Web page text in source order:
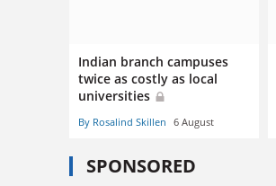
Indian branch campuses
twice as costly as local
universities
By Rosalind Skillen 6 August
SPONSORED